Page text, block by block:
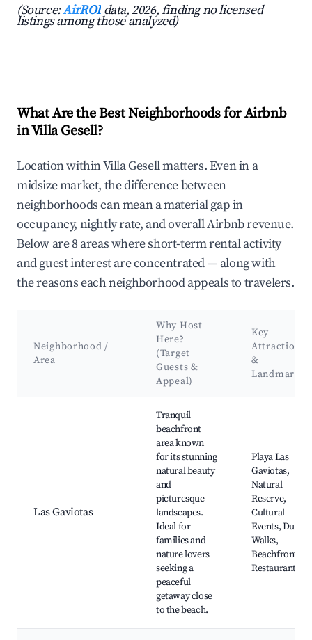
(Source:AirROI data, 2026, finding no licensed
listings among those analyzed)
What Are the Best Neighborhoods for Airbnb
in Villa Gesell?
Location within Villa Gesell matters. Even in a
midsize market, the difference between
neighborhoods can mean a material gap in
occupancy, nightly rate, and overall Airbnb revenue.
Below are 8 areas where short-term rental activity
and guest interest are concentrated — along with
the reasons each neighborhood appeals to travelers.
Neighborhood /
Area
Why Host
Here?
(Target
Guests &
Appeal)
Key
Attractions
&
Landmarks
Las Gaviotas
Tranquil
beachfront
area known
for its stunning
natural beauty
and
picturesque
landscapes.
Ideal for
families and
nature lovers
seeking a
peaceful
getaway close
to the beach.
Playa Las
Gaviotas,
Natural
Reserve,
Cultural
Events, Dune
Walks,
Beachfront
Restaurants